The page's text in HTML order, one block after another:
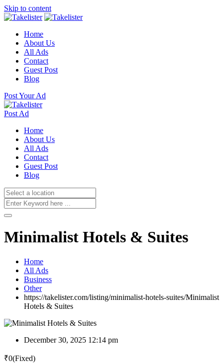
Skip to content
Home
About Us
All Ads
Contact
Guest Post
Blog
Post Your Ad
Post Ad
Home
About Us
All Ads
Contact
Guest Post
Blog
Minimalist Hotels & Suites
Home
All Ads
Business
Other
https://takelister.com/listing/minimalist-hotels-suites/Minimalist
Hotels & Suites
December 30, 2025 12:14 pm
₹0(Fixed)